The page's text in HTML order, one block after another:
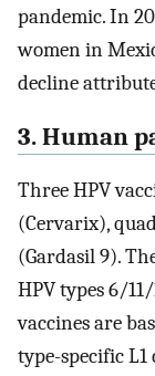
pandemic. In
women in
decline
3. Human
Three HPV
(Cervarix),
(Gardasil 9).
HPV types 6/
vaccines are
type-specific